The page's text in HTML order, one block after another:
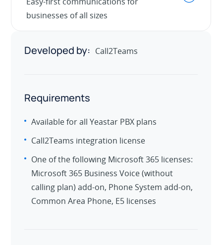
businesses of all sizes
Developed by: Call2Teams
Requirements
Available for all Yeastar PBX plans
Call2Teams integration license
One of the following Microsoft 365 licenses:
Microsoft 365 Business Voice (without
calling plan) add-on, Phone System add-on,
Common Area Phone, E5 licenses